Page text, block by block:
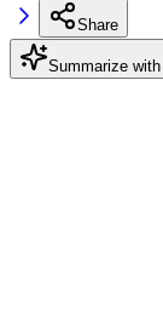
Share
Summarize with